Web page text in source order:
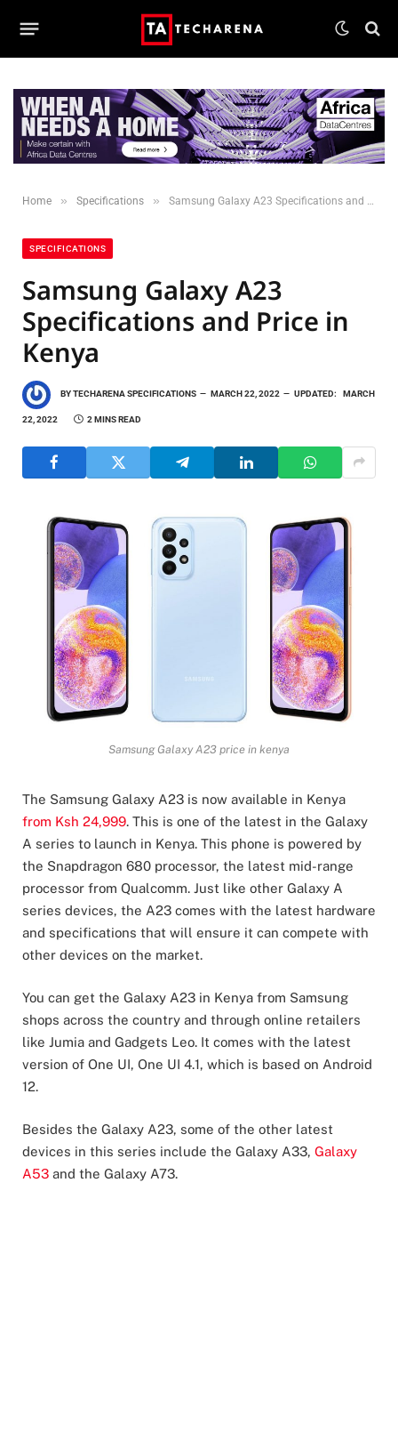
Home » Specifications » Samsung Galaxy A23 Specifications and Price in Kenya
SPECIFICATIONS
Samsung Galaxy A23
Specifications and Price in
Kenya
BYTECHARENA SPECIFICATIONS MARCH 22, 2022 UPDATED: MARCH
22, 2022 2 MINS READ
Samsung Galaxy A23 price in kenya
The Samsung Galaxy A23 is now available in Kenya
from Ksh 24,999. This is one of the latest in the Galaxy
A series to launch in Kenya. This phone is powered by
the Snapdragon 680 processor, the latest mid-range
processor from Qualcomm. Just like other Galaxy A
series devices, the A23 comes with the latest hardware
and specifications that will ensure it can compete with
other devices on the market.
You can get the Galaxy A23 in Kenya from Samsung
shops across the country and through online retailers
like Jumia and Gadgets Leo. It comes with the latest
version of One UI, One UI 4.1, which is based on Android
12.
Besides the Galaxy A23, some of the other latest
devices in this series include the Galaxy A33, Galaxy
A53 and the Galaxy A73.